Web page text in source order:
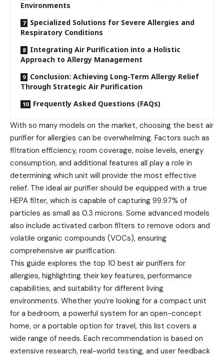
Environments
Specialized Solutions for Severe Allergies and
Respiratory Conditions
Integrating Air Purification into a Holistic
Approach to Allergy Management
Conclusion: Achieving Long-Term Allergy Relief
Through Strategic Air Purification
Frequently Asked Questions (FAQs)
With so many models on the market, choosing the best air
purifier for allergies can be overwhelming. Factors such as
filtration efficiency, room coverage, noise levels, energy
consumption, and additional features all play a role in
determining which unit will provide the most effective
relief. The ideal air purifier should be equipped with a true
HEPA filter, which is capable of capturing 99.97% of
particles as small as 0.3 microns. Some advanced models
also include activated carbon filters to remove odors and
volatile organic compounds (VOCs), ensuring
comprehensive air purification.
This guide explores the top 10 best air purifiers for
allergies, highlighting their key features, performance
capabilities, and suitability for different living
environments. Whether you’re looking for a compact unit
for a bedroom, a powerful system for an open-concept
home, or a portable option for travel, this list covers a
wide range of needs. Each recommendation is based on
extensive research, real-world testing, and user feedback